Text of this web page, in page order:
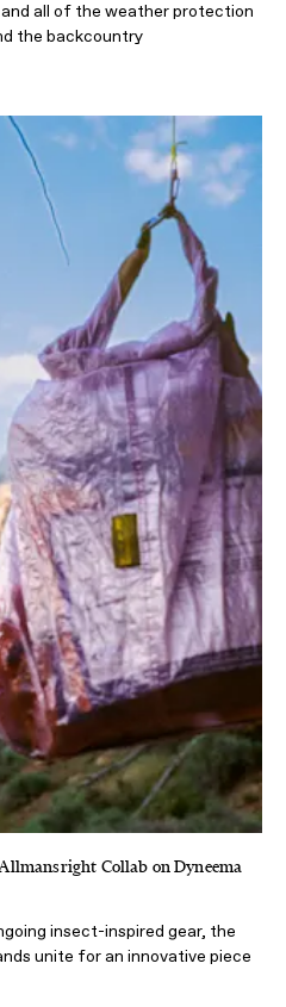
all of the weather protection
the backcountry
Collab on Dyneema
insect-inspired gear, the
unite for an innovative piece